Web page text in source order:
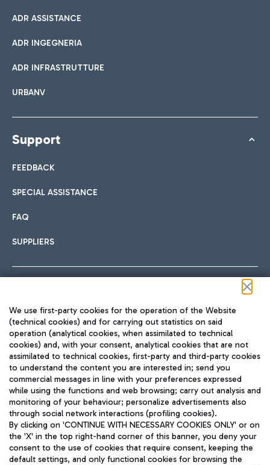
ADR ASSISTANCE
ADR INGEGNERIA
ADR INFRASTRUTTURE
URBANV
Support
FEEDBACK
SPECIAL ASSISTANCE
FAQ
SUPPLIERS
TRAVEL JOURNAL
ENG
We use first-party cookies for the operation of the Website
(technical cookies) and for carrying out statistics on said
operation (analytical cookies, when assimilated to technical
cookies) and, with your consent, analytical cookies that are not
assimilated to technical cookies, first-party and third-party cookies
to understand the content you are interested in; send you
commercial messages in line with your preferences expressed
while using the functions and web browsing; carry out analysis and
monitoring of your behaviour; personalize advertisements also
through social network interactions (profiling cookies).
By clicking on 'CONTINUE WITH NECESSARY COOKIES ONLY' or on
the 'X' in the top right-hand corner of this banner, you deny your
consent to the use of cookies that require consent, keeping the
default settings, and only functional cookies for browsing the